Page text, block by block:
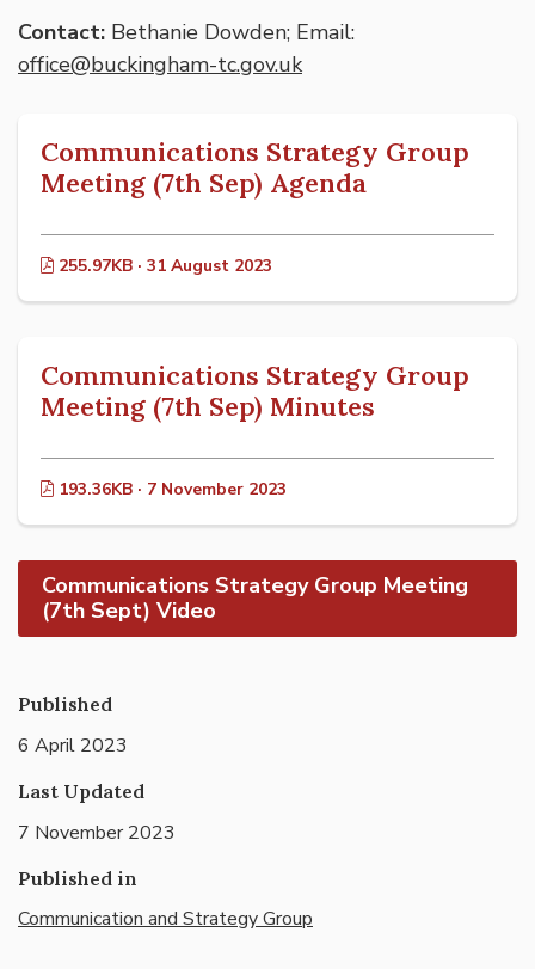
Contact: Bethanie Dowden; Email:
office@buckingham-tc.gov.uk
Communications Strategy Group
Meeting (7th Sep) Agenda
255.97KB · 31 August 2023
Communications Strategy Group
Meeting (7th Sep) Minutes
193.36KB · 7 November 2023
Communications Strategy Group Meeting
(7th Sept) Video
Published
6 April 2023
Last Updated
7 November 2023
Published in
Communication and Strategy Group